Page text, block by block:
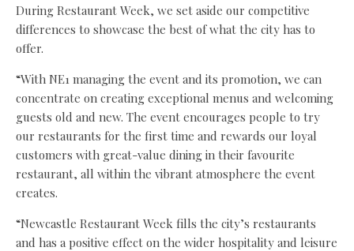
During Restaurant Week, we set aside our competitive
differences to showcase the best of what the city has to
offer.
“With NE1 managing the event and its promotion, we can
concentrate on creating exceptional menus and welcoming
guests old and new. The event encourages people to try
our restaurants for the first time and rewards our loyal
customers with great-value dining in their favourite
restaurant, all within the vibrant atmosphere the event
creates.
“Newcastle Restaurant Week fills the city’s restaurants
and has a positive effect on the wider hospitality and leisure